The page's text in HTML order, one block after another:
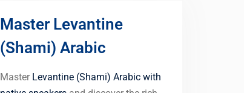
Master Levantine
(Shami) Arabic
Master Levantine (Shami) Arabic with